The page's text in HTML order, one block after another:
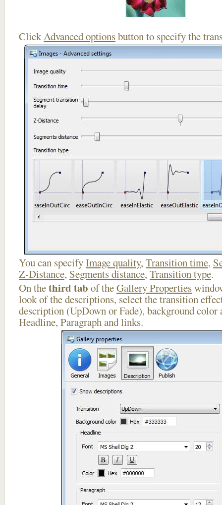
ClickAdvanced optionsbutton to specify the
You can specifyImage quality, Transition time,
Z-Distance, Segments distance, Transition type.
On thethird tab of theGallery Properties
look of the descriptions, select the transition
description (UpDown or Fade), background
Headline, Paragraph and links.